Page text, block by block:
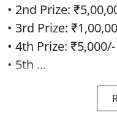
• 2nd Prize:
• 3rd Prize:
• 4th Prize: ₹5,000/-
• 5th ...